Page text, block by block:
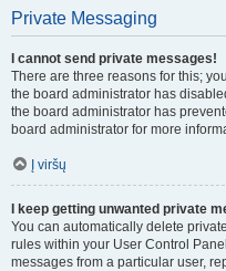
Private Messaging
I cannot send private messages!
There are three reasons for this;
the board administrator has
the board administrator has
board administrator for more
Į viršų
I keep getting unwanted private
You can automatically delete
rules within your User Control
messages from a particular user,